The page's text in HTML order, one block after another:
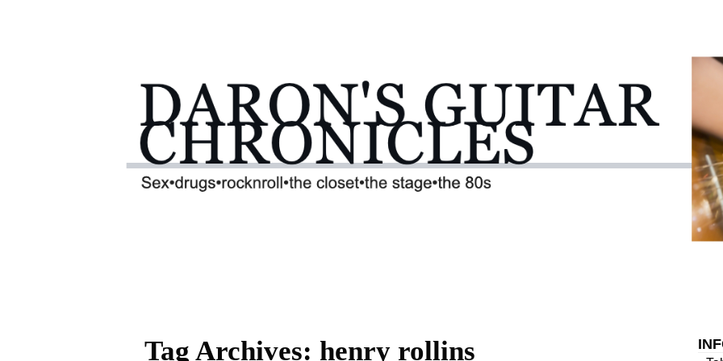
Tag Archives: henry rollins